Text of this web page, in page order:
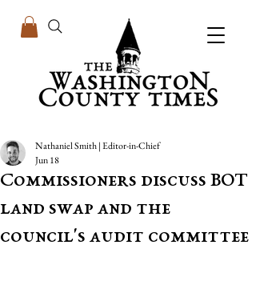
Commissioners discuss BOT
land swap and the
council's audit committee
Nathaniel Smith | Editor-in-Chief
Jun 18